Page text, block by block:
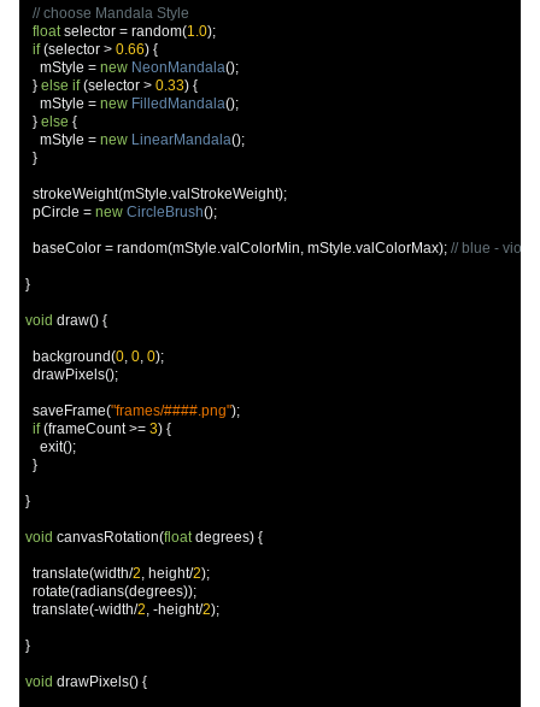
// choose Mandala Style
float selector = random(1.0);
if (selector > 0.66) {
    mStyle
= new NeonMandala();
} else if (selector > 0.33) {
    mStyle
= new FilledMandala();
} else {
    mStyle
= new LinearMandala();
}
  strokeWeight
(mStyle.valStrokeWeight);
  pCircle
= new CircleBrush();
  baseColor
= random(mStyle.valColorMin, mStyle.valColorMax); // blue -
}
void draw() {
  background
(0, 0, 0);
  drawPixels
();
  saveFrame
("frames/####.png");
if (frameCount >= 3) {
    exit
();
}
}
void canvasRotation(float degrees) {
  translate
(width/2, height/2);
  rotate
(radians(degrees));
  translate
(-width/2, -height/2);
}
void drawPixels() {